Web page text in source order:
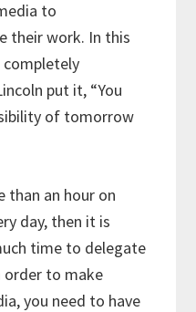
to
their work. In this
completely
put it, “You
of tomorrow
than an hour on
day, then it is
time to delegate
order to make
you need to have